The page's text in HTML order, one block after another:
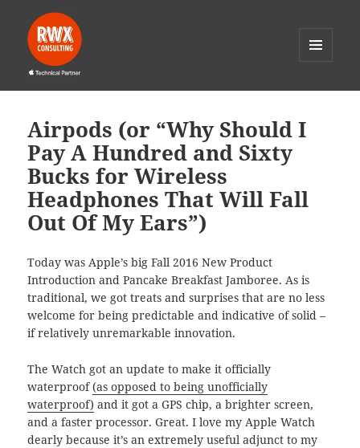
WIDGETS
Airpods (or “Why Should I
Pay A Hundred and Sixty
Bucks for Wireless
Headphones That Will Fall
Out Of My Ears”)
Today was Apple’s big Fall 2016 New Product
Introduction and Pancake Breakfast Jamboree. As is
traditional, we got treats and surprises that are no less
welcome for being predictable and indicative of solid –
if relatively unremarkable innovation.
The Watch got an update to make it officially
waterproof(as opposed to being unofficially
waterproof) and it got a GPS chip, a brighter screen,
and a faster processor. Great. I love my Apple Watch
dearly because it’s an extremely useful adjunct to my